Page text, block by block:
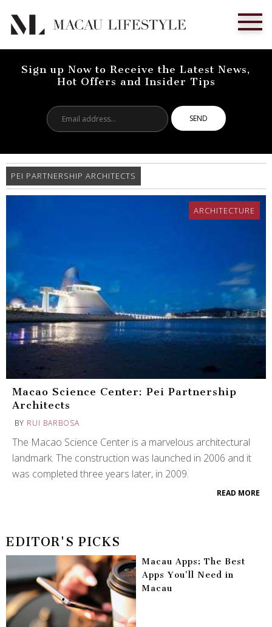
Sign up Now to Receive the Latest News,
Hot Offers and Insider Tips
address...
PEI PARTNERSHIP ARCHITECTS
ARCHITECTURE
Macao Science Center: Pei Partnership
Architects
BY RUI BARBOSA
The Macao Science Center is a marvelous architectural
landmark. The construction was launched in 2006 and it
was completed three years later, in 2009.
READ MORE
EDITOR'S PICKS
Macau Apps: The Best
Apps You’ll Need in
Macau